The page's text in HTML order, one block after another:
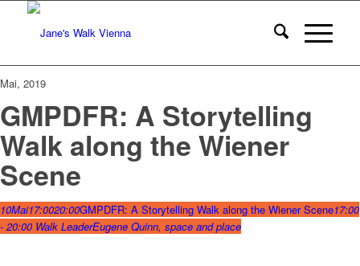
Mai, 2019
GMPDFR: A Storytelling
Walk along the Wiener
Scene
10Mai17:0020:00GMPDFR: A Storytelling Walk along the Wiener Scene17:00
- 20:00 Walk LeaderEugene Quinn, space and place